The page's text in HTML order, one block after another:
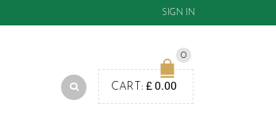
SIGN IN
0
CART: £0.00